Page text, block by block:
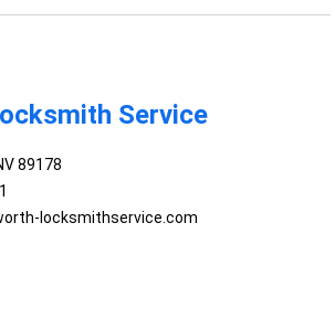
Service
89178
locksmithservice.com